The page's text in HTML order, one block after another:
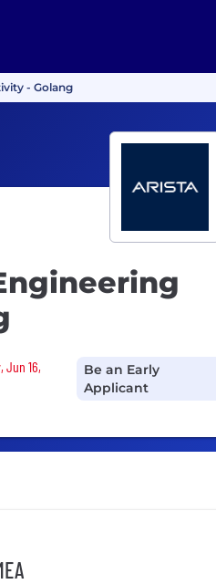
- Golang
Jun 16,
Be an Early
Applicant